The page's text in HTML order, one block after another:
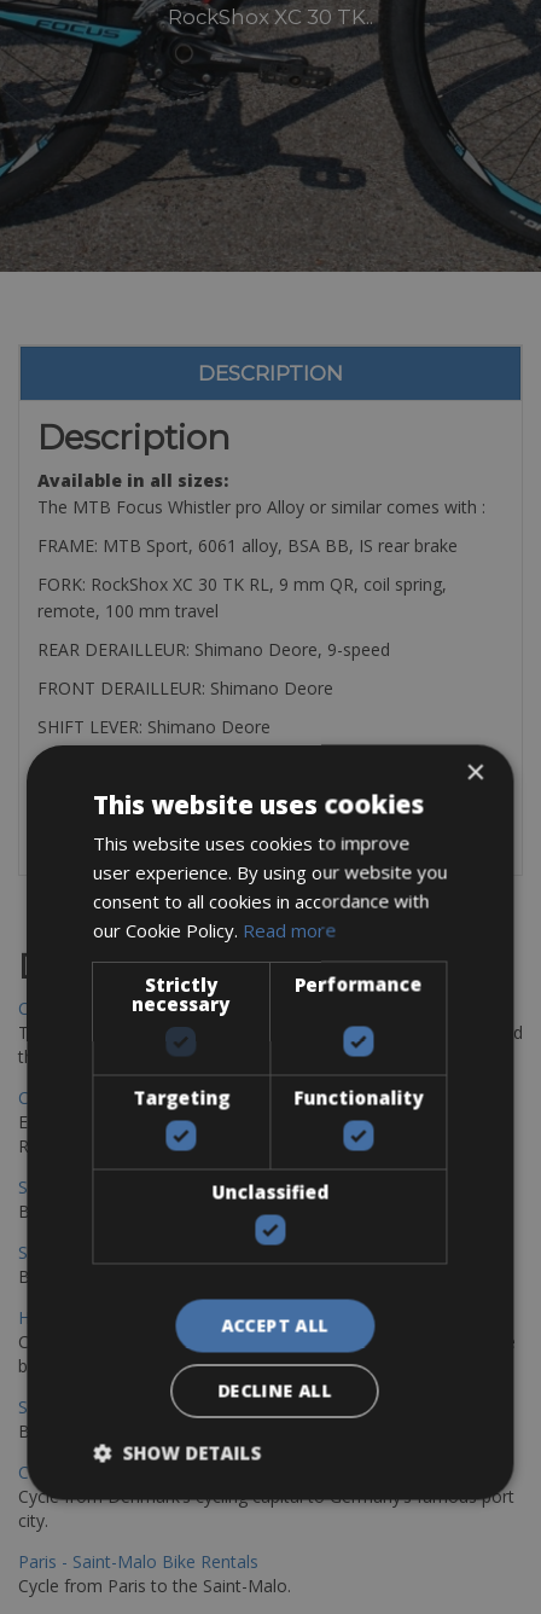
RockShox XC 30 TK..
DESCRIPTION
Description
Available in all sizes:
The MTB Focus Whistler pro Alloy or similar comes with :
FRAME: MTB Sport, 6061 alloy, BSA BB, IS rear brake
FORK: RockShox XC 30 TK RL, 9 mm QR, coil spring,
remote, 100 mm travel
REAR DERAILLEUR: Shimano Deore, 9-speed
FRONT DERAILLEUR: Shimano Deore
SHIFT LEVER: Shimano Deore
You can rent all kind of pedals for € 3.00 per day
Destinations
Chania Bike Hire
The perfect way to explore the Venetian harbour, Old Town, and
the stunning northwest coast of Crete.
Copenhagen - Gdansk Bike Rentals
Explore the Baltic coast with CCT Copenhagen – Gdansk Bike
Rentals
Sevilla – Malaga Bike Rentals
Book your bikes in Sevilla and leave your bikes in Malaga
Sevilla - Malaga Bike Rentals
Book your bikes in Sevilla and leave your bikes in Malaga
Hamburg - Copenhagen Bike Rentals
Cycling from Hamburg to Copenhagen is a classic long-distance
bike journey
Sevilla – Granada Bike Rentals
Book your bikes in Sevilla and leave your bikes in Granada
Copenhagen - Hamburg Bike Rentals
Cycle from Denmark’s cycling capital to Germany’s famous port
city.
Paris - Saint-Malo Bike Rentals
Cycle from Paris to the Saint-Malo.
×
This website uses cookies
This website uses cookies to improve
user experience. By using our website you
consent to all cookies in accordance with
our Cookie Policy. Read more
Strictly
necessary
Performance
Targeting Functionality
Unclassified
ACCEPT ALL
DECLINE ALL
SHOW DETAILS